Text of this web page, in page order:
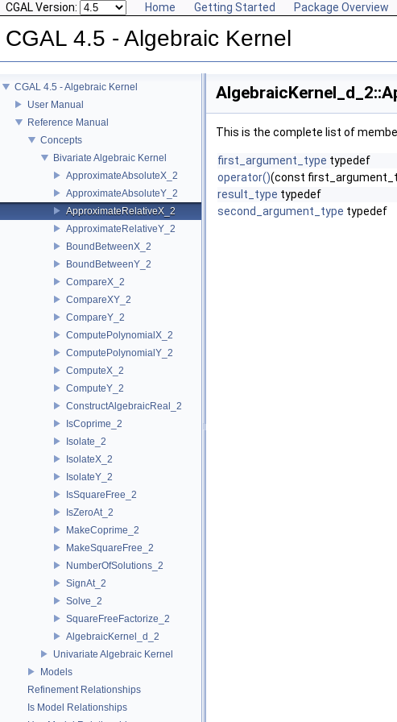
CGAL Version: Home Getting Started Package Overview
CGAL 4.5 - Algebraic Kernel
CGAL 4.5 - Algebraic Kernel
User Manual
Reference Manual
Concepts
Bivariate Algebraic Kernel
ApproximateAbsoluteX_2
ApproximateAbsoluteY_2
ApproximateRelativeX_2
ApproximateRelativeY_2
BoundBetweenX_2
BoundBetweenY_2
CompareX_2
CompareXY_2
CompareY_2
ComputePolynomialX_2
ComputePolynomialY_2
ComputeX_2
ComputeY_2
ConstructAlgebraicReal_2
IsCoprime_2
Isolate_2
IsolateX_2
IsolateY_2
IsSquareFree_2
IsZeroAt_2
MakeCoprime_2
MakeSquareFree_2
NumberOfSolutions_2
SignAt_2
Solve_2
SquareFreeFactorize_2
AlgebraicKernel_d_2
Univariate Algebraic Kernel
Models
Refinement Relationships
Is Model Relationships
This is the complete list of
first_argument_type typedef
operator()(const
result_type typedef
second_argument_type typedef